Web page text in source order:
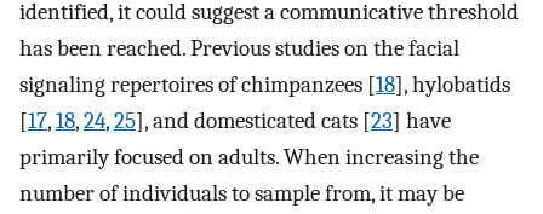
identified, it could suggest a communicative threshold
has been reached. Previous studies on the facial
signaling repertoires of chimpanzees [18], hylobatids
[17,18,24,25], and domesticated cats [23] have
primarily focused on adults. When increasing the
number of individuals to sample from, it may be